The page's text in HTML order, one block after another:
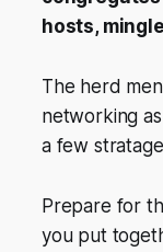
hosts,
The herd
networking
a few
Prepare for
you put